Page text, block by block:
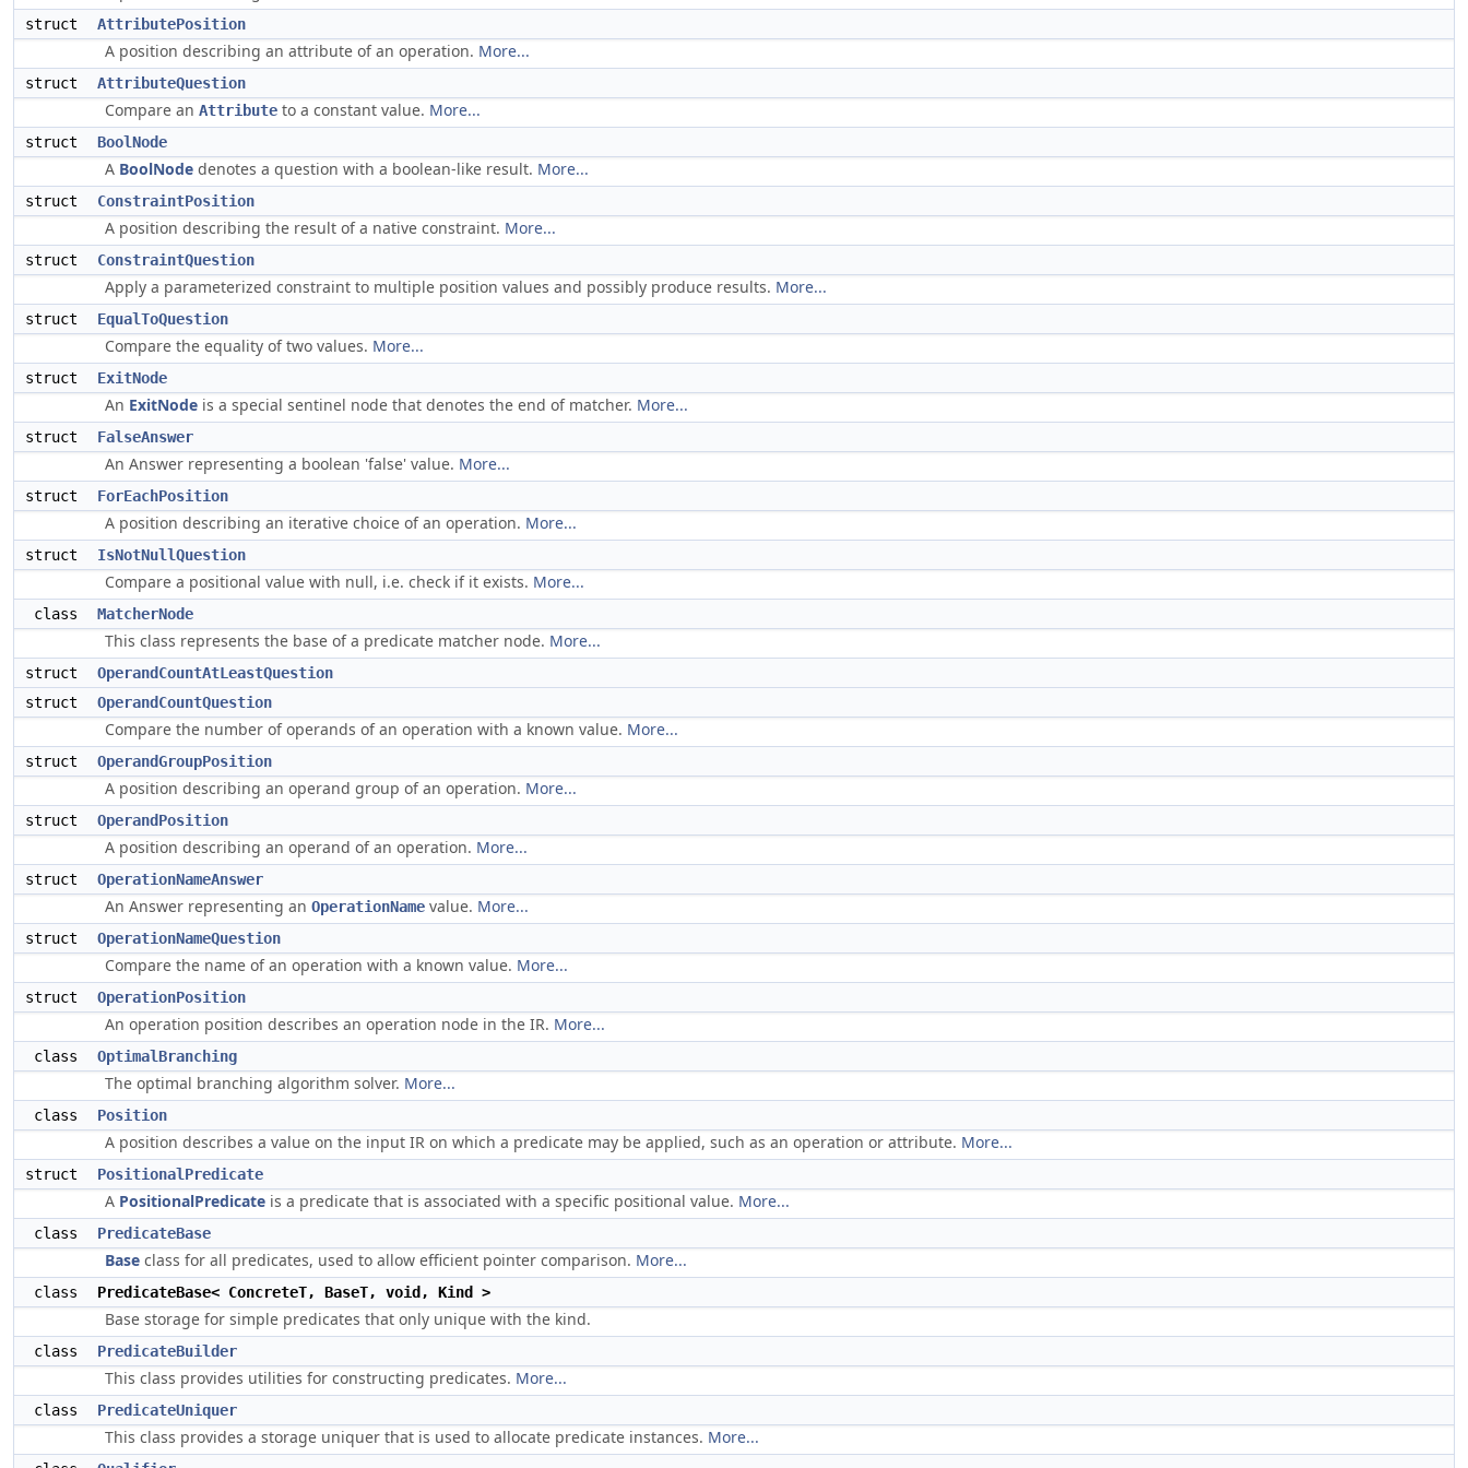
struct AttributePosition
A position describing an attribute of an operation. More...
struct AttributeQuestion
Compare an Attribute to a constant value. More...
struct BoolNode
A BoolNode denotes a question with a boolean-like result. More...
struct ConstraintPosition
A position describing the result of a native constraint. More...
struct ConstraintQuestion
Apply a parameterized constraint to multiple position values and possibly produce results. More...
struct EqualToQuestion
Compare the equality of two values. More...
struct ExitNode
An ExitNode is a special sentinel node that denotes the end of matcher. More...
struct FalseAnswer
An Answer representing a boolean 'false' value. More...
struct ForEachPosition
A position describing an iterative choice of an operation. More...
struct IsNotNullQuestion
Compare a positional value with null, i.e. check if it exists. More...
class MatcherNode
This class represents the base of a predicate matcher node. More...
struct
OperandCountAtLeastQuestion
struct
OperandCountQuestion
Compare the number of operands of an operation with a known value. More...
struct OperandGroupPosition
A position describing an operand group of an operation. More...
struct OperandPosition
A position describing an operand of an operation. More...
struct OperationNameAnswer
An Answer representing an OperationName value. More...
struct OperationNameQuestion
Compare the name of an operation with a known value. More...
struct OperationPosition
An operation position describes an operation node in the IR. More...
class OptimalBranching
The optimal branching algorithm solver. More...
class Position
A position describes a value on the input IR on which a predicate may be applied, such as an operation or attribute. More...
struct PositionalPredicate
A PositionalPredicate is a predicate that is associated with a specific positional value. More...
class PredicateBase
Base class for all predicates, used to allow efficient pointer comparison. More...
class PredicateBase< ConcreteT, BaseT, void, Kind >
Base storage for simple predicates that only unique with the kind.
class PredicateBuilder
This class provides utilities for constructing predicates. More...
class PredicateUniquer
This class provides a storage uniquer that is used to allocate predicate instances. More...